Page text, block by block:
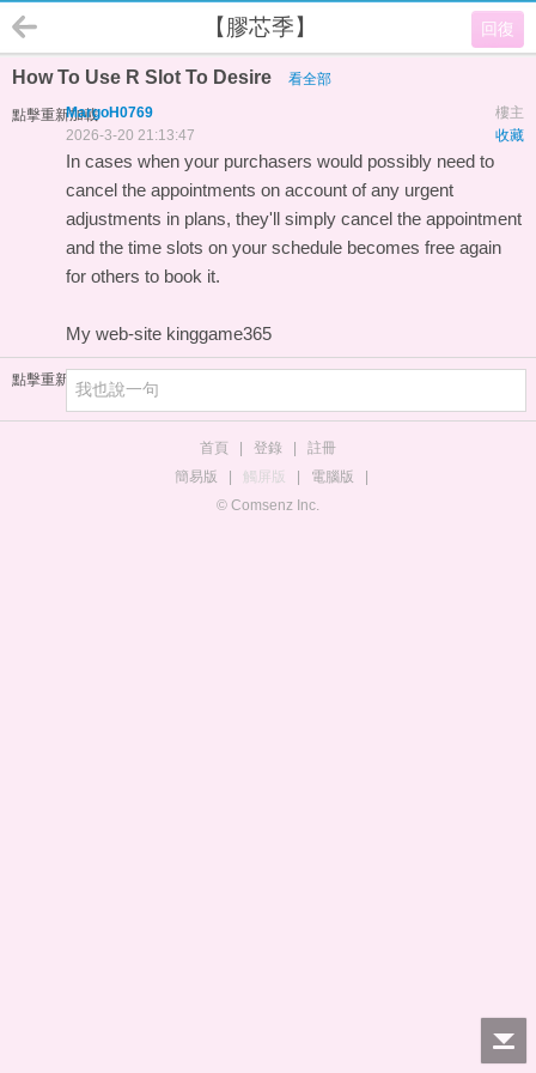
回復
【膠芯季】
How To Use R Slot To Desire 看全部
點擊重新加載 樓主
MargoH0769
收藏
2026-3-20 21:13:47
In cases when your purchasers would possibly need to
cancel the appointments on account of any urgent
adjustments in plans, they'll simply cancel the appointment
and the time slots on your schedule becomes free again
for others to book it.
My web-site kinggame365
點擊重新加載
首頁 登錄
註冊
簡易版
觸屏版 電腦版
© Comsenz Inc.